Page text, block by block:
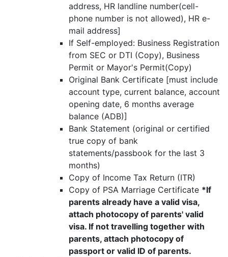
address, HR landline number(cell-
phone number is not allowed), HR e-
mail address]
If Self-employed: Business Registration
from SEC or DTI (Copy), Business
Permit or Mayor's Permit(Copy)
Original Bank Certificate [must include
account type, current balance, account
opening date, 6 months average
balance (ADB)]
Bank Statement (original or certified
true copy of bank
statements/passbook for the last 3
months)
Copy of Income Tax Return (ITR)
Copy of PSA Marriage Certificate *If
parents already have a valid visa,
attach photocopy of parents' valid
visa. If not travelling together with
parents, attach photocopy of
passport or valid ID of parents.